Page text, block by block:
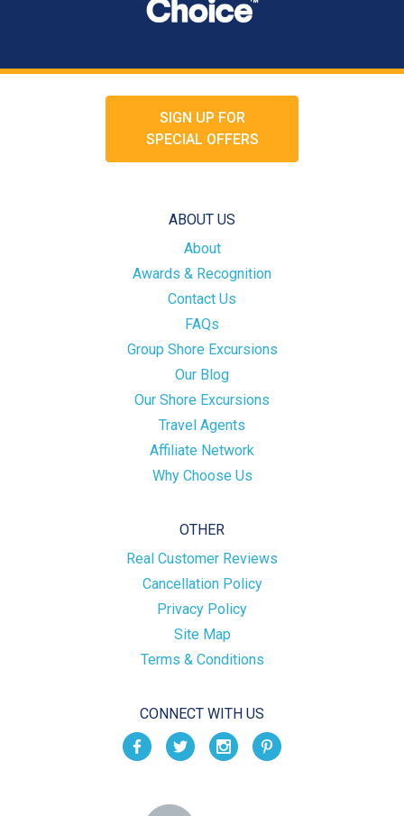
SIGN UP FOR
SPECIAL OFFERS
ABOUT US
About
Awards & Recognition
Contact Us
FAQs
Group Shore Excursions
Our Blog
Our Shore Excursions
Travel Agents
Affiliate Network
Why Choose Us
OTHER
Real Customer Reviews
Cancellation Policy
Privacy Policy
Site Map
Terms & Conditions
CONNECT WITH US